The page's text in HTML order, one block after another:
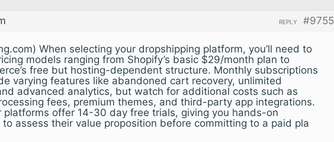
#9755
REPLY
When selecting your dropshipping platform, you’ll need to
models ranging from Shopify’s basic $29/month plan to
free but hosting-dependent structure. Monthly subscriptions
varying features like abandoned cart recovery, unlimited
advanced analytics, but watch for additional costs such as
fees, premium themes, and third-party app integrations.
platforms offer 14-30 day free trials, giving you hands-on
to assess their value proposition before committing to a paid pla